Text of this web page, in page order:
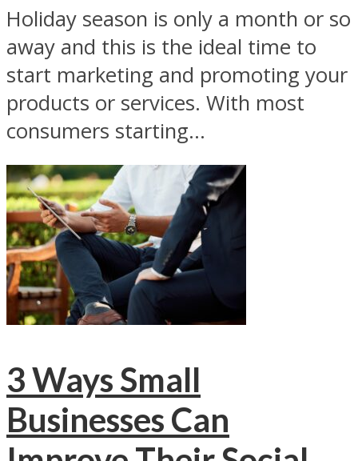
Holiday season is only a month or so
away and this is the ideal time to
start marketing and promoting your
products or services. With most
consumers starting...
3 Ways Small
Businesses Can